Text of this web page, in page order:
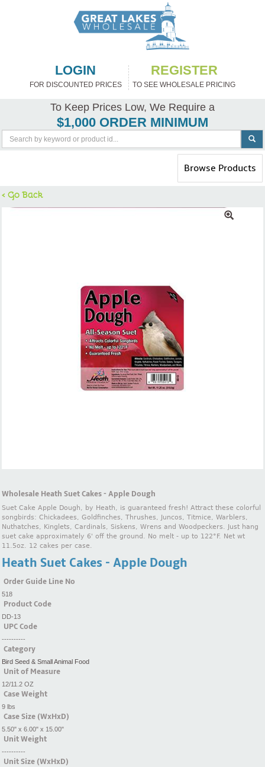
LOGIN
FOR DISCOUNTED PRICES
REGISTER
TO SEE WHOLESALE PRICING
To Keep Prices Low, We Require a
$1,000 ORDER MINIMUM
Toggle
navigation
Browse Products
< Go Back
Wholesale Heath Suet Cakes - Apple Dough
Suet Cake Apple Dough, by Heath, is guaranteed fresh! Attract these colorful
songbirds: Chickadees, Goldfinches, Thrushes, Juncos, Titmice, Warblers,
Nuthatches, Kinglets, Cardinals, Siskens, Wrens and Woodpeckers. Just hang
suet cake approximately 6' off the ground. No melt - up to 122°F. Net wt
11.5oz. 12 cakes per case.
Heath Suet Cakes - Apple Dough
Order Guide Line No
518
Product Code
DD-13
UPC Code
----------
Category
Bird Seed & Small Animal Food
Unit of Measure
12/11.2 OZ
Case Weight
9 lbs
Case Size (WxHxD)
5.50" x 6.00" x 15.00"
Unit Weight
----------
Unit Size (WxHxD)